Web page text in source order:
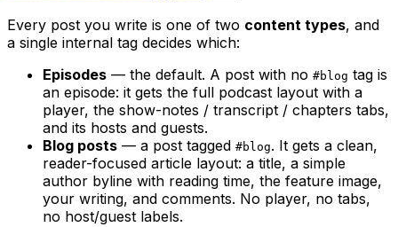
Every post you write is one of two content types, and
a single internal tag decides which:
Episodes — the default. A post with no #blog tag is
an episode: it gets the full podcast layout with a
player, the show-notes / transcript / chapters tabs,
and its hosts and guests.
Blog posts — a post tagged #blog. It gets a clean,
reader-focused article layout: a title, a simple
author byline with reading time, the feature image,
your writing, and comments. No player, no tabs,
no host/guest labels.